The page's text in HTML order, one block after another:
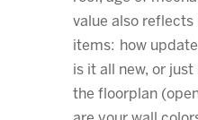
value also
items: how
is it all new, or
the floorplan